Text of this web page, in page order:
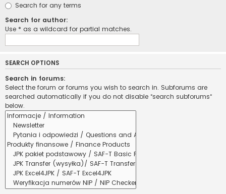
Search for any terms
Search for author:
Use * as a wildcard for partial matches.
SEARCH OPTIONS
Search in forums:
Select the forum or forums you wish to search in. Subforums are
searched automatically if you do not disable “search subforums“
below.